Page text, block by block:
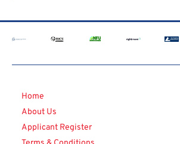
Home
About Us
Applicant Register